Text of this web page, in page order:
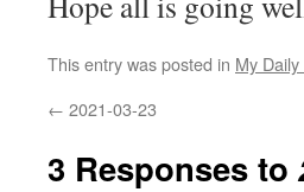
This entry was posted in My
← 2021-03-23
3 Responses to